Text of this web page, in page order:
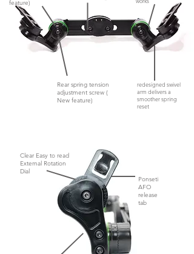
feature)
Rear spring tension
adjustment screw (
New feature)
redesigned swivel
arm delivers a
smoother spring
reset
Ponseti
AFO
release
tab
Clear Easy to read
External Rotation
Dial